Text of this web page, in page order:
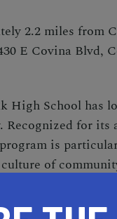
2.2 miles from
E Covina Blvd,
High School has
Recognized for its
is
of
life.